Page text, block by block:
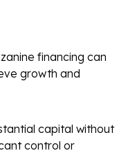
financing can
growth and
capital without
control or